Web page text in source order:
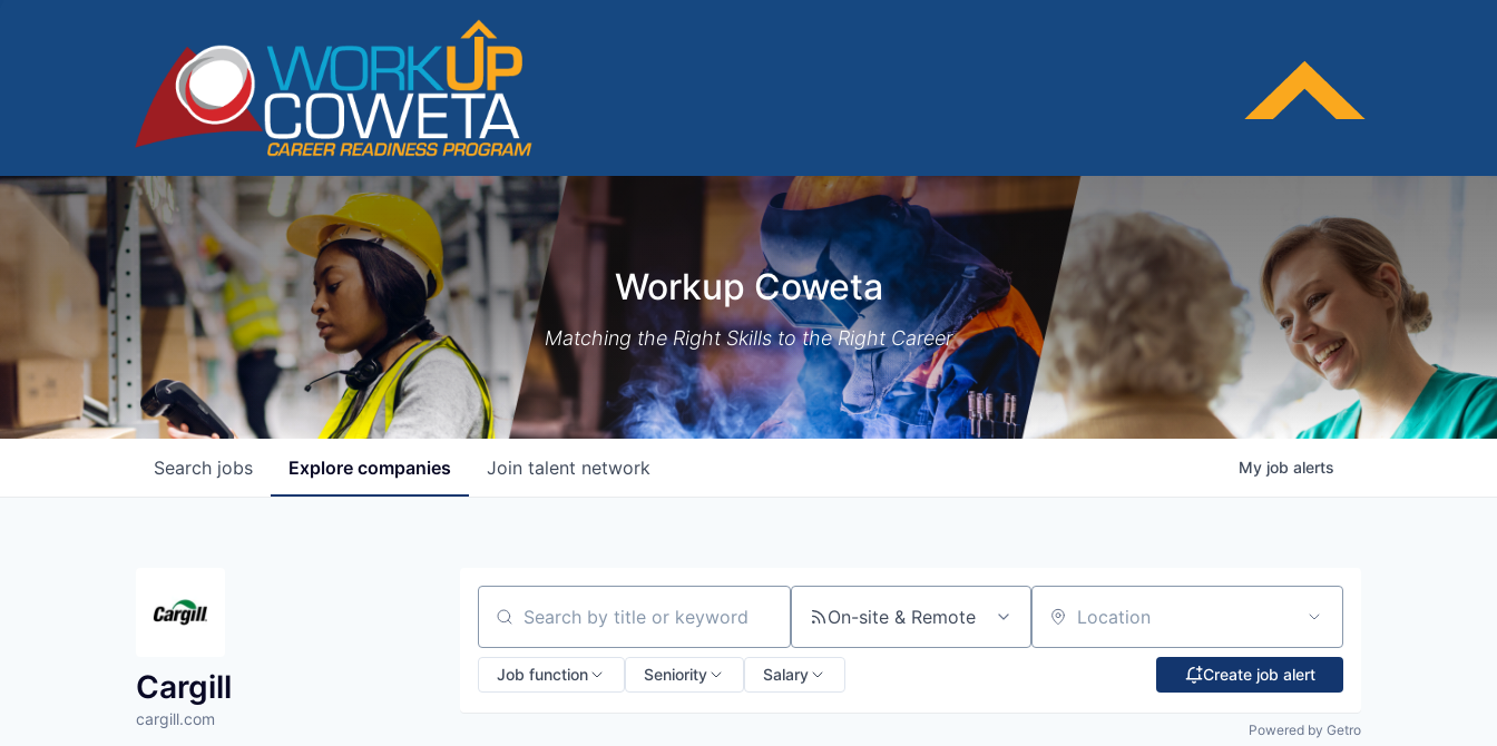
Workup Coweta
Matching the Right Skills to the Right Career
Search jobs Explore companies Join talent network My job alerts
Cargill
cargill.com
Search by title or keyword On-site & Remote Location
Job function Seniority Salary Create job alert
Powered by Getro